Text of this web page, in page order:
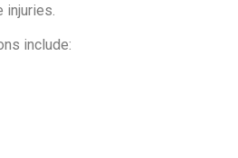
include: